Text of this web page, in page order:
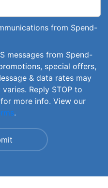
from Spend-
messages from Spend-
special offers,
& data rates may
Reply STOP to
more info. View our
.